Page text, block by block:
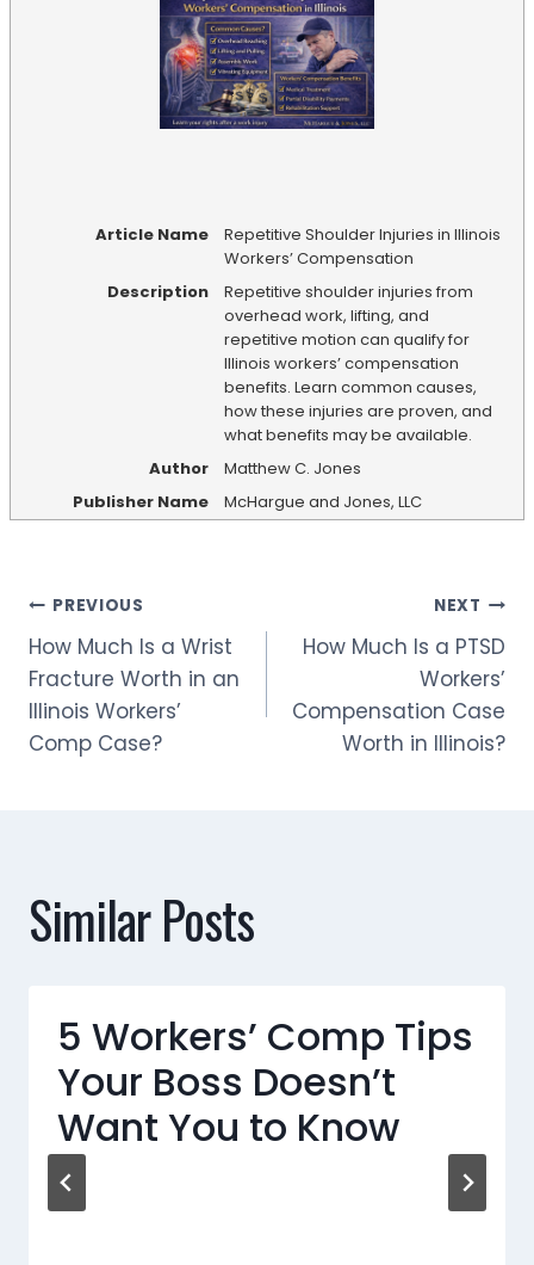
Article Name
Repetitive Shoulder Injuries in Illinois
Workers’ Compensation
Description
Repetitive shoulder injuries from
overhead work, lifting, and
repetitive motion can qualify for
Illinois workers’ compensation
benefits. Learn common causes,
how these injuries are proven, and
what benefits may be available.
Author
Matthew C. Jones
Publisher Name
McHargue and Jones, LLC
Post
navigation
PREVIOUS
How Much Is a Wrist
Fracture Worth in an
Illinois Workers’
Comp Case?
NEXT
How Much Is a PTSD
Workers’
Compensation Case
Worth in Illinois?
Similar Posts
5 Workers’ Comp Tips
Your Boss Doesn’t
Want You to Know